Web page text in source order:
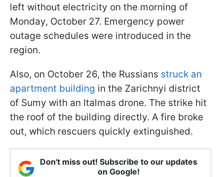
left without electricity on the morning of
Monday, October 27. Emergency power
outage schedules were introduced in the
region.
Also, on October 26, the Russians struck an
apartment building in the Zarichnyi district
of Sumy with an Italmas drone. The strike hit
the roof of the building directly. A fire broke
out, which rescuers quickly extinguished.
Don't miss out! Subscribe to our updates
on Google!